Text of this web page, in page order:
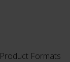
Product Formats